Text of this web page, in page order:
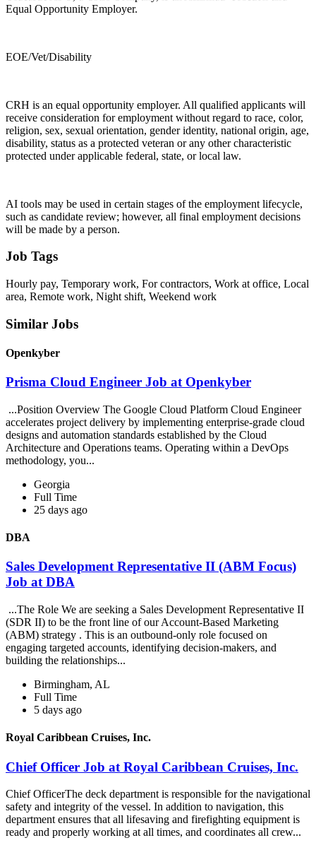
Equal Opportunity Employer.
EOE/Vet/Disability
CRH is an equal opportunity employer. All qualified applicants will
receive consideration for employment without regard to race, color,
religion, sex, sexual orientation, gender identity, national origin, age,
disability, status as a protected veteran or any other characteristic
protected under applicable federal, state, or local law.
AI tools may be used in certain stages of the employment lifecycle,
such as candidate review; however, all final employment decisions
will be made by a person.
Job Tags
Hourly pay, Temporary work, For contractors, Work at office, Local
area, Remote work, Night shift, Weekend work
Similar Jobs
Openkyber
Prisma Cloud Engineer Job at Openkyber
...Position Overview The Google Cloud Platform Cloud Engineer
accelerates project delivery by implementing enterprise-grade cloud
designs and automation standards established by the Cloud
Architecture and Operations teams. Operating within a DevOps
methodology, you...
Georgia
Full Time
25 days ago
DBA
Sales Development Representative II (ABM Focus)
Job at DBA
...The Role We are seeking a Sales Development Representative II
(SDR II) to be the front line of our Account-Based Marketing
(ABM) strategy . This is an outbound-only role focused on
engaging targeted accounts, identifying decision-makers, and
building the relationships...
Birmingham, AL
Full Time
5 days ago
Royal Caribbean Cruises, Inc.
Chief Officer Job at Royal Caribbean Cruises, Inc.
Chief OfficerThe deck department is responsible for the navigational
safety and integrity of the vessel. In addition to navigation, this
department ensures that all lifesaving and firefighting equipment is
ready and properly working at all times, and coordinates all crew...